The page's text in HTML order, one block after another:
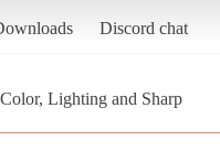
Discord chat
Lighting and Sharp